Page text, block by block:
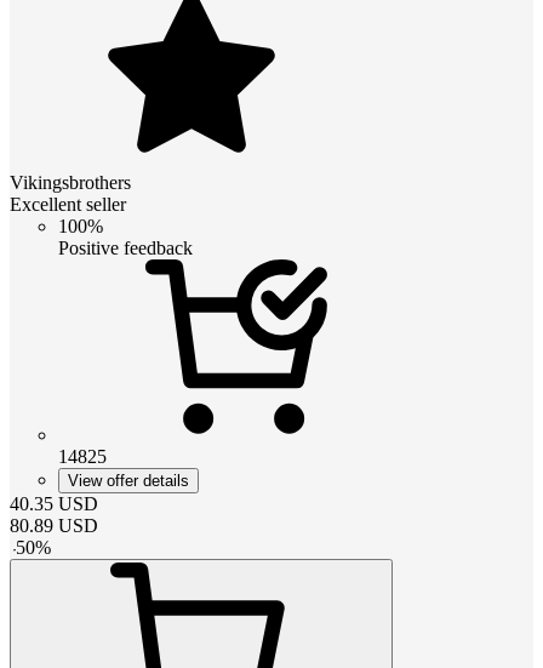
Vikingsbrothers
Excellent seller
100%
Positive feedback
14825
View offer details
40.35 USD
80.89 USD
-50%